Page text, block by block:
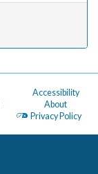
Accessibility
About
Privacy Policy